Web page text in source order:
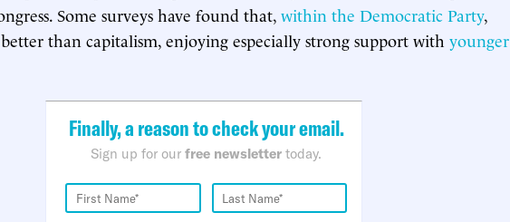
Some surveys have found that, within the Democratic Party,
than capitalism, enjoying especially strong support with younger
Finally, a reason to check your email.
Sign up for our free newsletter today.